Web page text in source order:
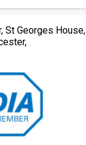
St Georges House,